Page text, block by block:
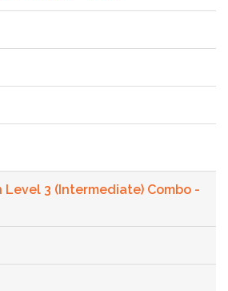
3 (Intermediate) Combo -